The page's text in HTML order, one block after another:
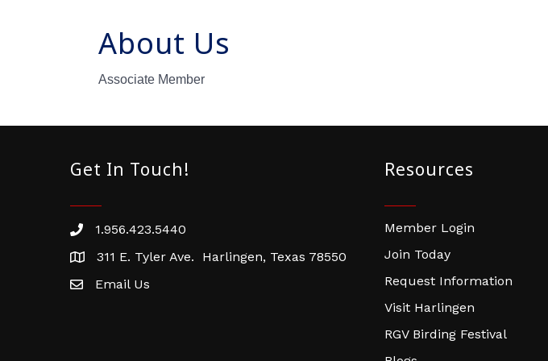
About Us
Associate Member
Get In Touch!
Phone number
1.956.423.5440
address311 E. Tyler Ave. Harlingen, Texas 78550
email address
Email Us
Resources
Member Login
Join Today
Request Information
Visit Harlingen
RGV Birding Festival